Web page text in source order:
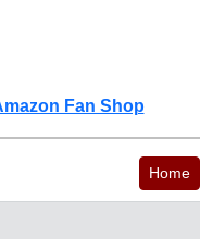
Fan Shop
Home